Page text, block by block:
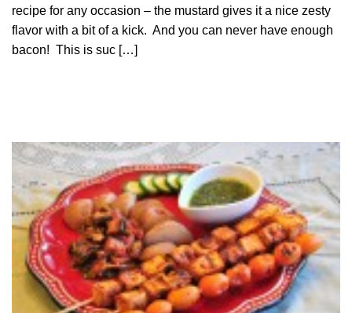
recipe for any occasion – the mustard gives it a nice zesty
flavor with a bit of a kick. And you can never have enough
bacon! This is suc […]